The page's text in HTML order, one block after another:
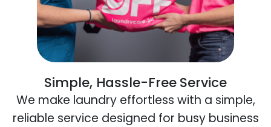
Simple, Hassle-Free Service
We make laundry effortless with a simple,
reliable service designed for busy business